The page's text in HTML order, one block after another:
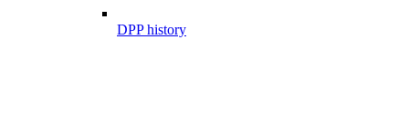
DPP history